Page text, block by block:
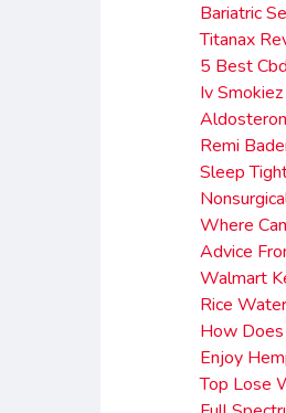
Bariatric
Titanax
5 Best
Iv
Remi
Sleep
Where
Advice
Walmart
Rice
How
Enjoy
Top Lose